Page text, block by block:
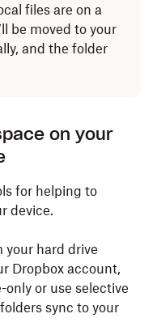
files are on a
be moved to your
and the folder
on your
for helping to
device.
your hard drive
Dropbox account,
or use selective
sync to your